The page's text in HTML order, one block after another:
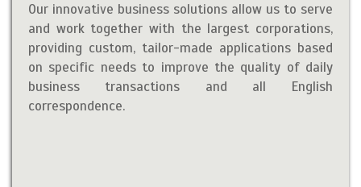
Our innovative business solutions allow us to serve
and work together with the largest corporations,
providing custom, tailor-made applications based
on specific needs to improve the quality of daily
business transactions and all English
correspondence.